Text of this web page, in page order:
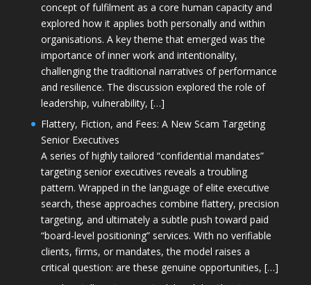
concept of fulfilment as a core human capacity and
explored how it applies both personally and within
organisations. A key theme that emerged was the
importance of inner work and intentionality,
challenging the traditional narratives of performance
and resilience. The discussion explored the role of
leadership, vulnerability, […]
Flattery, Fiction, and Fees: A New Scam Targeting
Senior Executives
A series of highly tailored “confidential mandates”
targeting senior executives reveals a troubling
pattern. Wrapped in the language of elite executive
search, these approaches combine flattery, precision
targeting, and ultimately a subtle push toward paid
“board-level positioning” services. With no verifiable
clients, firms, or mandates, the model raises a
critical question: are these genuine opportunities, […]